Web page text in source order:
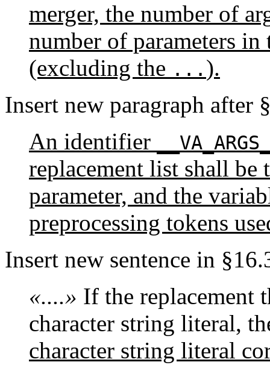
merger, the number of
number of parameters
(excluding the ... ).
Insert new paragraph after
An identifier
replacement list shall be
parameter, and the
preprocessing tokens
Insert new sentence in
«....» If the replacement
character string literal,
character string literal